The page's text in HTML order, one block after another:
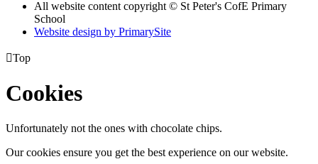
All website content copyright © St Peter's CofE Primary
School
Website design by PrimarySite
Top
Cookies
Unfortunately not the ones with chocolate chips.
Our cookies ensure you get the best experience on our website.